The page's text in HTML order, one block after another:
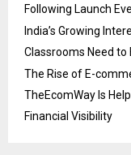
Following Launch
India’s Growing
Classrooms Need to
The Rise of E-
TheEcomWay Is
Financial Visibility